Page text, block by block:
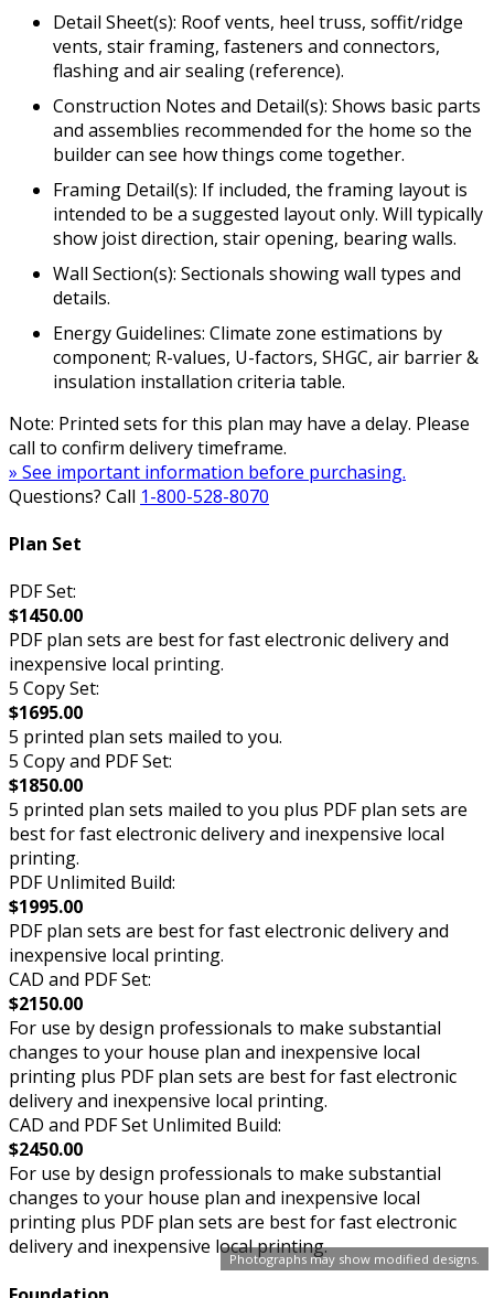
Photographs may show modified designs.
Detail Sheet(s): Roof vents, heel truss, soffit/ridge
vents, stair framing, fasteners and connectors,
flashing and air sealing (reference).
Construction Notes and Detail(s): Shows basic parts
and assemblies recommended for the home so the
builder can see how things come together.
Framing Detail(s): If included, the framing layout is
intended to be a suggested layout only. Will typically
show joist direction, stair opening, bearing walls.
Wall Section(s): Sectionals showing wall types and
details.
Energy Guidelines: Climate zone estimations by
component; R-values, U-factors, SHGC, air barrier &
insulation installation criteria table.
Note: Printed sets for this plan may have a delay. Please
call to confirm delivery timeframe.
» See important information before purchasing.
Questions? Call 1-800-528-8070
Plan Set
PDF Set:
$1450.00
PDF plan sets are best for fast electronic delivery and
inexpensive local printing.
5 Copy Set:
$1695.00
5 printed plan sets mailed to you.
5 Copy and PDF Set:
$1850.00
5 printed plan sets mailed to you plus PDF plan sets are
best for fast electronic delivery and inexpensive local
printing.
PDF Unlimited Build:
$1995.00
PDF plan sets are best for fast electronic delivery and
inexpensive local printing.
CAD and PDF Set:
$2150.00
For use by design professionals to make substantial
changes to your house plan and inexpensive local
printing plus PDF plan sets are best for fast electronic
delivery and inexpensive local printing.
CAD and PDF Set Unlimited Build:
$2450.00
For use by design professionals to make substantial
changes to your house plan and inexpensive local
printing plus PDF plan sets are best for fast electronic
delivery and inexpensive local printing.